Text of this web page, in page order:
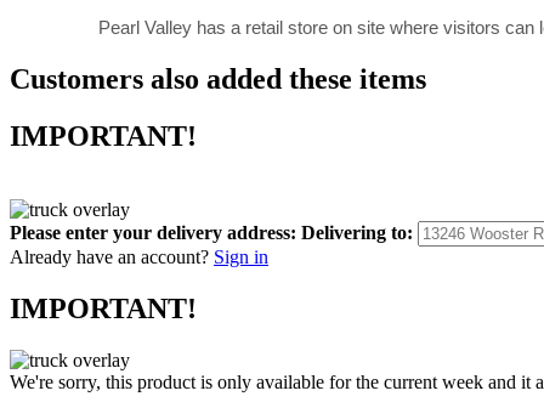
Pearl Valley has a retail store on site where visitors
Customers also added these items
IMPORTANT!
Please enter your delivery address: Delivering to:
Already have an account? Sign in
IMPORTANT!
We're sorry, this product is only available for the current week and it